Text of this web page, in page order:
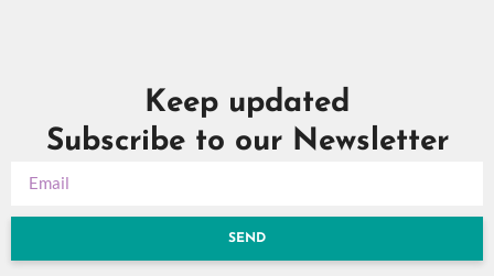
Keep updated
Subscribe to our Newsletter
SEND